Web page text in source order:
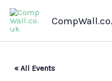
Skip
content
« All Events